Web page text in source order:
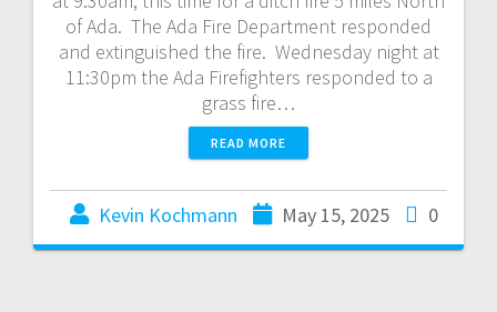
of Ada. The Ada Fire Department responded
and extinguished the fire. Wednesday night at
11:30pm the Ada Firefighters responded to a
grass fire…
READ MORE
Kevin Kochmann May 15, 2025 0